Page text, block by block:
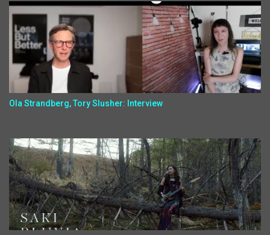
Ola Strandberg, Tory Slusher: Interview